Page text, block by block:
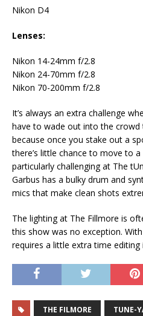
Nikon D4
Lenses:
Nikon 14-24mm f/2.8
Nikon 24-70mm f/2.8
Nikon 70-200mm f/2.8
It’s always an extra challenge
have to wade out into the
because once you stake out a
there’s little chance to move to
particularly challenging at The
Garbus has a bulky drum and
mics that make clean shots
The lighting at The Fillmore is
this show was no exception.
requires a little extra time editing
THE FILMORE TUNE-